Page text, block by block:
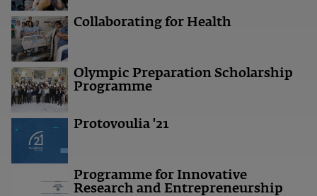
Collaborating for Health
Olympic Preparation Scholarship
Programme
Protovoulia '21
Programme for Innovative
Research and Entrepreneurship